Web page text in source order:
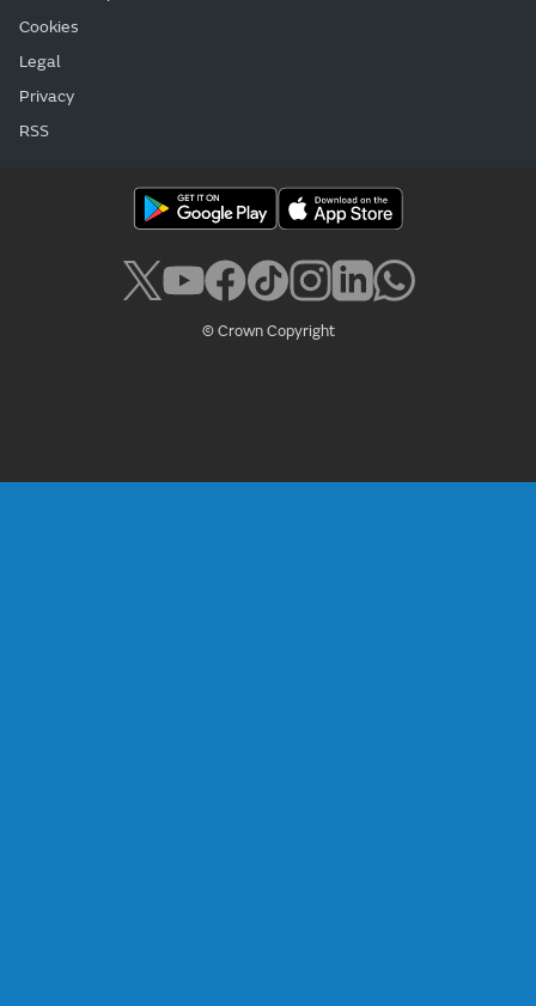
Cookies
Legal
Privacy
RSS
© Crown Copyright